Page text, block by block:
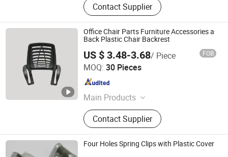
Contact Supplier
Office Chair Parts Furniture Accessories a
Back Plastic Chair Backrest
US $ 3.48-3.68/ Piece FOB
MOQ: 30 Pieces
Main Products
Office Chair Armrest
Contact Supplier
Foshan Jufu Plastic Co., Ltd
Guangdong , China
Four Holes Spring Clips with Plastic Cover